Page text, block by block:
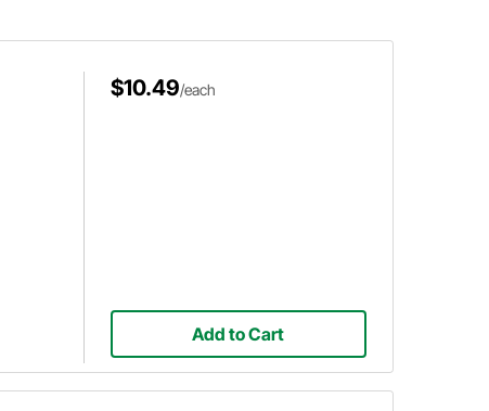
$10.49/each
Add to Cart